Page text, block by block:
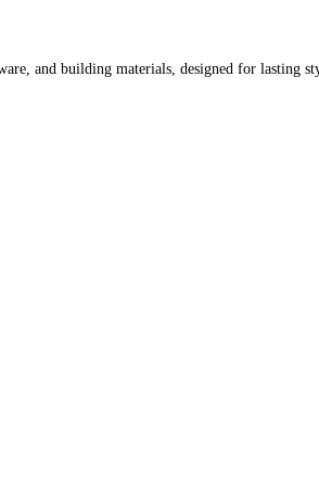
and building materials, designed for lasting